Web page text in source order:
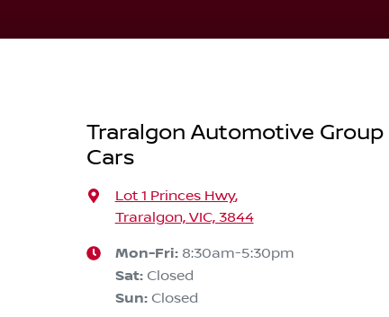
Traralgon Automotive Group
Cars
Lot 1 Princes Hwy,
Traralgon, VIC, 3844
Mon-Fri: 8:30am-5:30pm
Sat: Closed
Sun: Closed